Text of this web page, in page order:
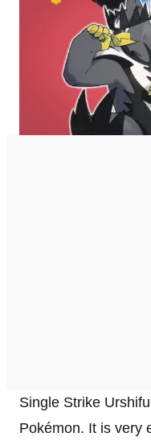
Single Strike
Pokémon. It is very